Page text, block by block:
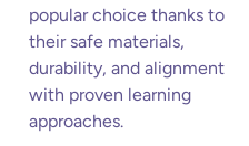
popular choice thanks to
their safe materials,
durability, and alignment
with proven learning
approaches.